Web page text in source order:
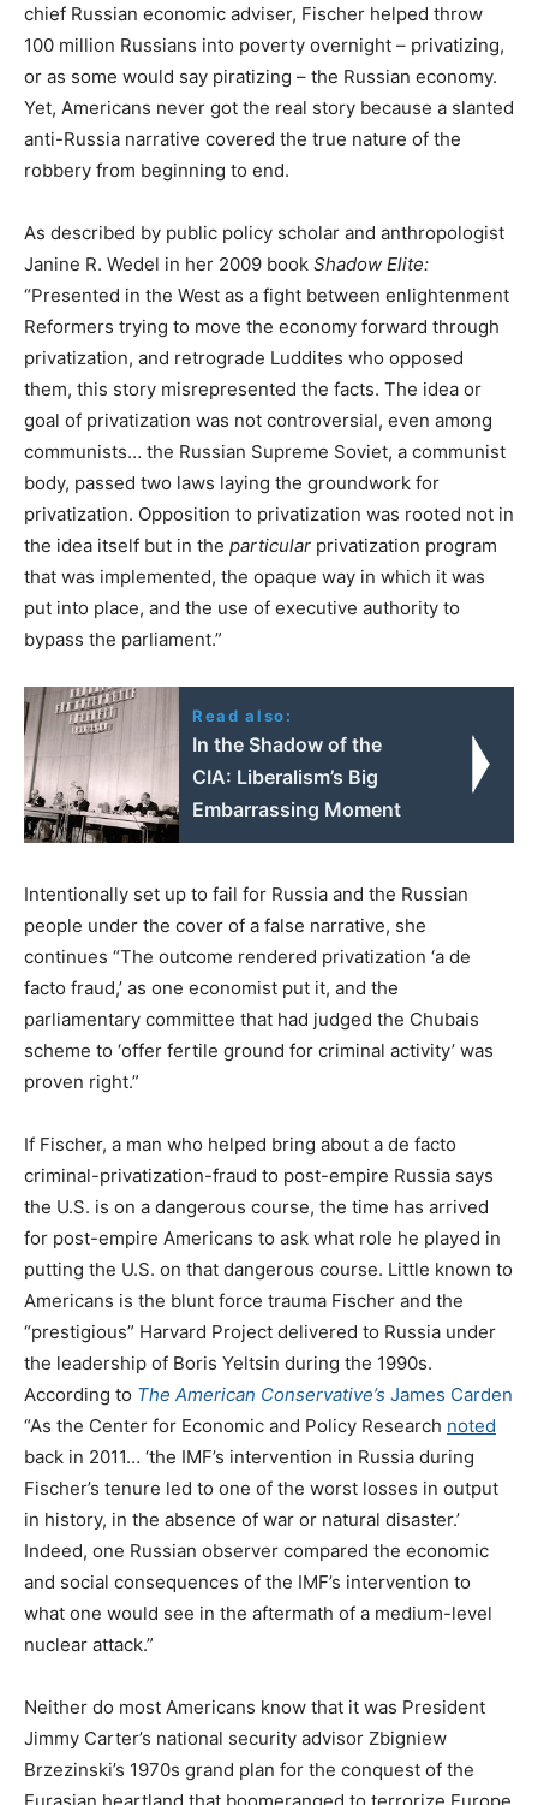
chief Russian economic adviser, Fischer helped throw
100 million Russians into poverty overnight – privatizing,
or as some would say piratizing – the Russian economy.
Yet, Americans never got the real story because a slanted
anti-Russia narrative covered the true nature of the
robbery from beginning to end.
As described by public policy scholar and anthropologist
Janine R. Wedel in her 2009 book Shadow Elite:
“Presented in the West as a fight between enlightenment
Reformers trying to move the economy forward through
privatization, and retrograde Luddites who opposed
them, this story misrepresented the facts. The idea or
goal of privatization was not controversial, even among
communists… the Russian Supreme Soviet, a communist
body, passed two laws laying the groundwork for
privatization. Opposition to privatization was rooted not in
the idea itself but in the particular privatization program
that was implemented, the opaque way in which it was
put into place, and the use of executive authority to
bypass the parliament.”
Read also:
In the Shadow of the
CIA: Liberalism’s Big
Embarrassing Moment
Intentionally set up to fail for Russia and the Russian
people under the cover of a false narrative, she
continues “The outcome rendered privatization ‘a de
facto fraud,’ as one economist put it, and the
parliamentary committee that had judged the Chubais
scheme to ‘offer fertile ground for criminal activity’ was
proven right.”
If Fischer, a man who helped bring about a de facto
criminal-privatization-fraud to post-empire Russia says
the U.S. is on a dangerous course, the time has arrived
for post-empire Americans to ask what role he played in
putting the U.S. on that dangerous course. Little known to
Americans is the blunt force trauma Fischer and the
“prestigious” Harvard Project delivered to Russia under
the leadership of Boris Yeltsin during the 1990s.
According to The American Conservative’s James Carden
“As the Center for Economic and Policy Research noted
back in 2011… ‘the IMF’s intervention in Russia during
Fischer’s tenure led to one of the worst losses in output
in history, in the absence of war or natural disaster.’
Indeed, one Russian observer compared the economic
and social consequences of the IMF’s intervention to
what one would see in the aftermath of a medium-level
nuclear attack.”
Neither do most Americans know that it was President
Jimmy Carter’s national security advisor Zbigniew
Brzezinski’s 1970s grand plan for the conquest of the
Eurasian heartland that boomeranged to terrorize Europe